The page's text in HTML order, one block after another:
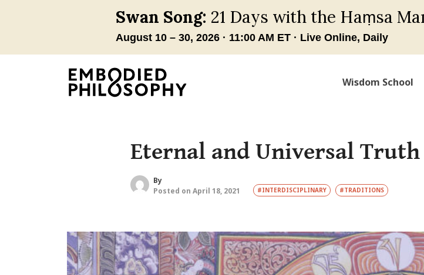
Wisdom School
Eternal and Universal Truth
By
Posted on April 18, 2021
#INTERDISCIPLINARY #TRADITIONS